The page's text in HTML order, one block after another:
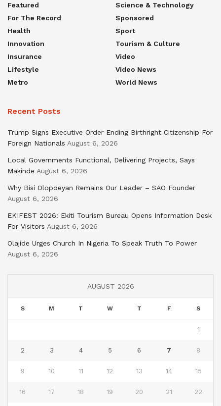
Featured
For The Record
Health
Innovation
Insurance
Lifestyle
Metro
Science & Technology
Sponsored
Sport
Tourism & Culture
Video
Video News
World News
Recent Posts
Trump Signs Executive Order Ending Birthright Citizenship For
Foreign Nationals August 6, 2026
Local Governments Functional, Delivering Projects, Says
Makinde August 6, 2026
Why Bisi Olopoeyan Remains Our Leader – SAO Founder
August 6, 2026
EKIFEST 2026: Ekiti Tourism Bureau Opens Information Desk
For Visitors August 6, 2026
Olajide Urges Church In Nigeria To Speak Truth To Power
August 6, 2026
AUGUST 2026
S M T W T F S
1
2 3 4 5 6 7 8
9 10 11 12 13 14 15
16 17 18 19 20 21 22